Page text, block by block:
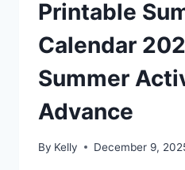
Printable
Calendar
Summer
Advance
By Kelly December 9,